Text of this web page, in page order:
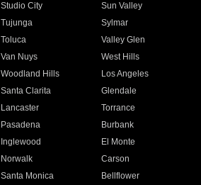
Studio City
Sun Valley
Tujunga
Sylmar
Toluca
Valley Glen
Van Nuys
West Hills
Woodland Hills
Los Angeles
Santa Clarita
Glendale
Lancaster
Torrance
Pasadena
Burbank
Inglewood
El Monte
Norwalk
Carson
Santa Monica
Bellflower